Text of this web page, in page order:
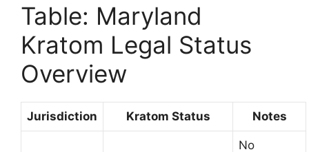
Table: Maryland
Kratom Legal Status
Overview
Jurisdiction Kratom Status Notes
No